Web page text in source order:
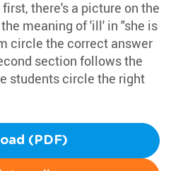
there's a picture on the
meaning of 'ill' in "she is
circle the correct answer
section follows the
students circle the right
(PDF)